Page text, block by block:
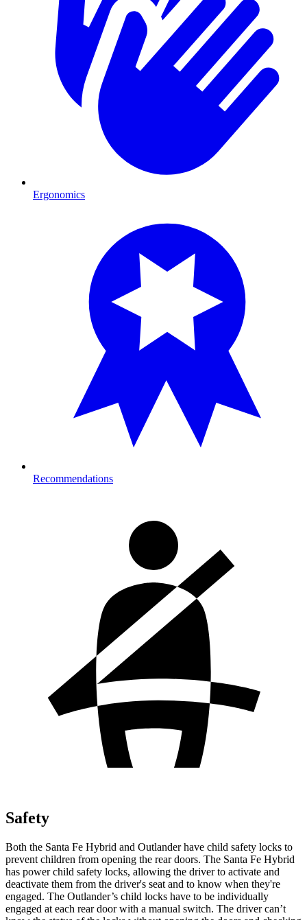
Ergonomics
Recommendations
Safety
Both the Santa Fe Hybrid and Outlander have child safety locks to
prevent children from opening the rear doors. The Santa Fe Hybrid
has power child safety locks, allowing the driver to activate and
deactivate them from the driver's seat and to know when they're
engaged. The Outlander’s child locks have to be individually
engaged at each rear door with a manual switch. The driver can’t